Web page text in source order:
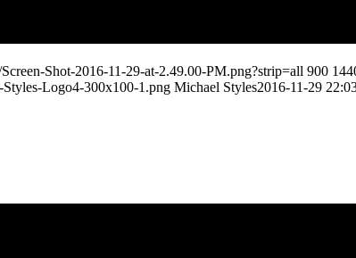
Shot-2016-11-29-at-2.49.00-PM.png?strip=all 900
Logo4-300x100-1.png Michael Styles2016-11-29